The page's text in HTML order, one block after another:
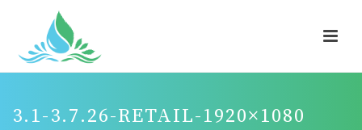
3.1-3.7.26-RETAIL-1920×1080